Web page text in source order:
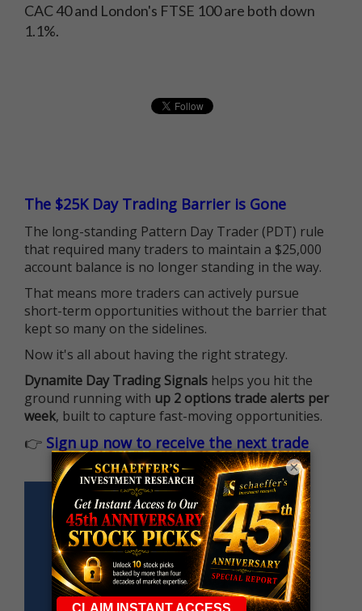
CAC 40 and London's FTSE 100 are both down
1.1%.
The $25K Day Trading Barrier is Gone
The long-standing Pattern Day Trader (PDT) rule
that required many traders to maintain a $25,000
account balance is no longer standing in the way.
That means more traders can actively pursue
short-term opportunities without the barrier that
kept so many on the sidelines.
Now it's all about having the right strategy.
Dynamite Day Trading Signals helps you hit the
ground running with up 2 options trade alerts per
week, built to capture fast-moving opportunities.
👉 Sign up now to receive the next trade
×